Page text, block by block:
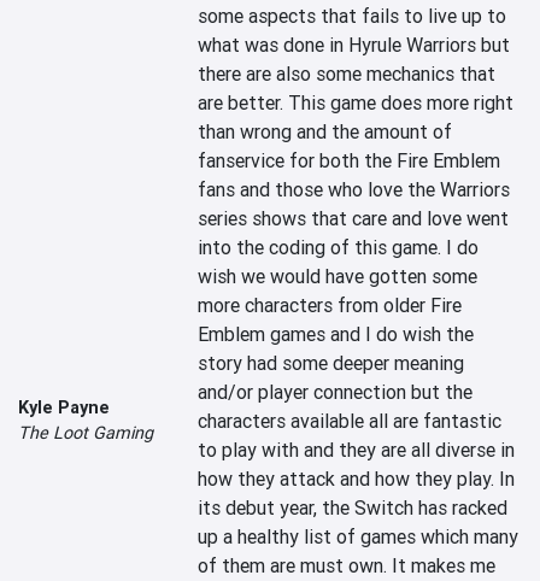
Kyle Payne
The Loot Gaming
some aspects that fails to live up to
what was done in Hyrule Warriors but
there are also some mechanics that
are better. This game does more right
than wrong and the amount of
fanservice for both the Fire Emblem
fans and those who love the Warriors
series shows that care and love went
into the coding of this game. I do
wish we would have gotten some
more characters from older Fire
Emblem games and I do wish the
story had some deeper meaning
and/or player connection but the
characters available all are fantastic
to play with and they are all diverse in
how they attack and how they play. In
its debut year, the Switch has racked
up a healthy list of games which many
of them are must own. It makes me